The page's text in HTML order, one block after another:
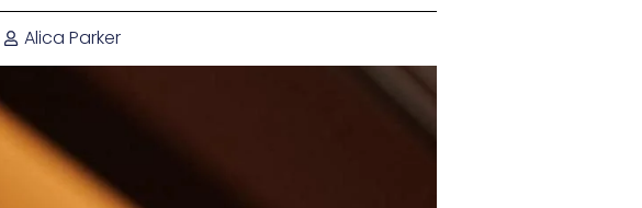
Alica Parker